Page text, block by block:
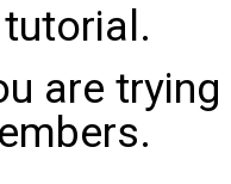
tutorial.
are